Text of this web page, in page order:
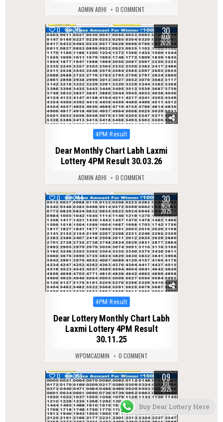
ADMIN ABHI 0 COMMENT
0 215 30
MAR
2026
Posted
4PM Result
Dear Monthly Chart Labh Laxmi
Lottery 4PM Result 30.03.26
ADMIN ABHI 0 COMMENT
0 244 30
NOV
2025
Posted
4PM Result
Dear Lottery Monthly Chart Labh
Laxmi Lottery 4PM Result
30.11.25
WPDMCADMIN 0 COMMENT
0 333 09
JUL
2025
Buy Dear Lottery Here